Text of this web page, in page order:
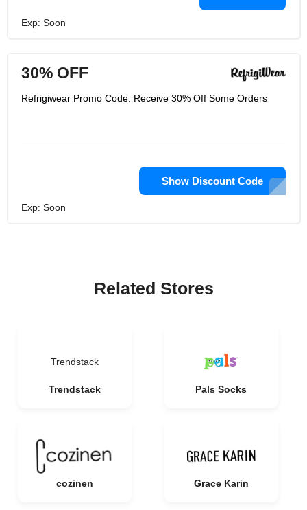
Exp: Soon
30% OFF
Refrigiwear Promo Code: Receive 30% Off Some Orders
Show Discount Code
Exp: Soon
Related Stores
Trendstack
Trendstack Pals Socks
cozinen Grace Karin